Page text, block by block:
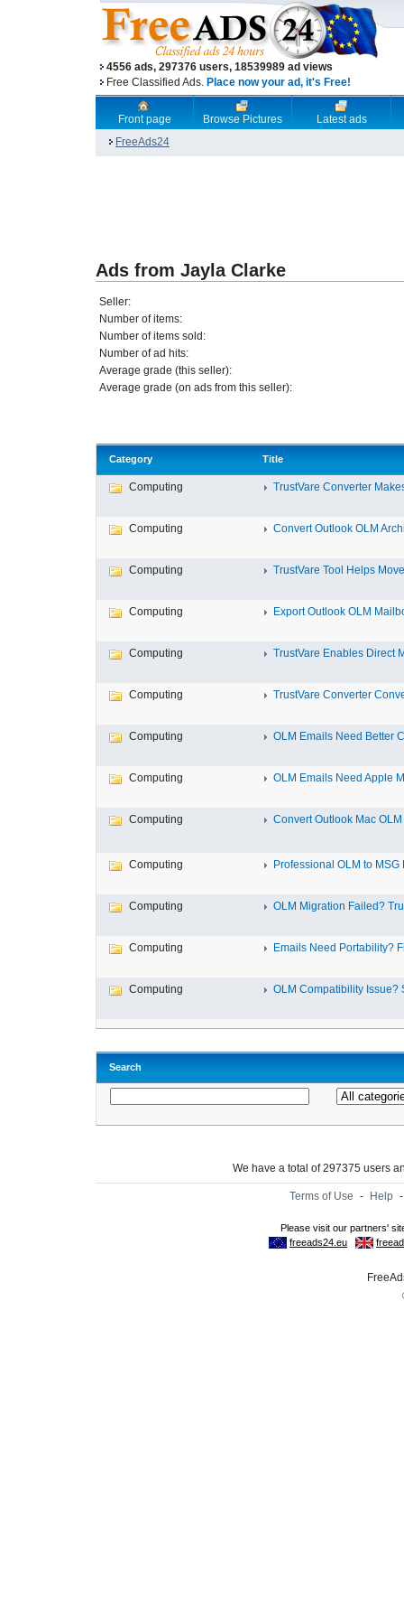
4556 ads, 297376 users, 18539989 ad views
Free Classified Ads. Place now your ad, it's Free!
Front page Browse Pictures
Latest ads
FreeAds24
Ads from Jayla Clarke
Seller:
Number of items:
Number of items sold:
Number of ad hits:
Average grade (this seller):
Average grade (on ads from this seller):
Category Title
Computing TrustVare Converter
Computing Convert Outlook OLM
Computing TrustVare Tool Helps
Computing Export Outlook OLM
Computing TrustVare Enables Direct
Computing TrustVare Converter
Computing OLM Emails Need Better
Computing OLM Emails Need Apple
Computing Convert Outlook Mac OLM
Computing Professional OLM to MSG
Computing OLM Migration Failed?
Computing Emails Need Portability?
Computing OLM Compatibility Issue?
Search
We have a total of 297375 users
Terms of Use - Help